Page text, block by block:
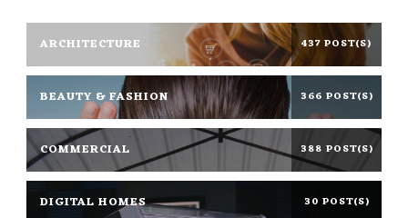
ARCHITECTURE 437 POST(S)
BEAUTY & FASHION 366 POST(S)
COMMERCIAL 388 POST(S)
DIGITAL HOMES 30 POST(S)